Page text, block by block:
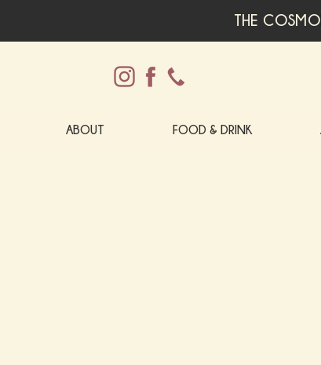
THE
ABOUT FOOD & DRINK